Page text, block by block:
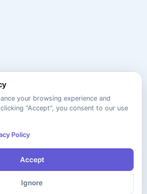
your browsing experience and
"Accept", you consent to our use
Policy
Accept
Ignore